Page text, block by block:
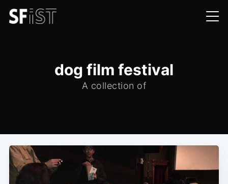
dog film festival
A collection of